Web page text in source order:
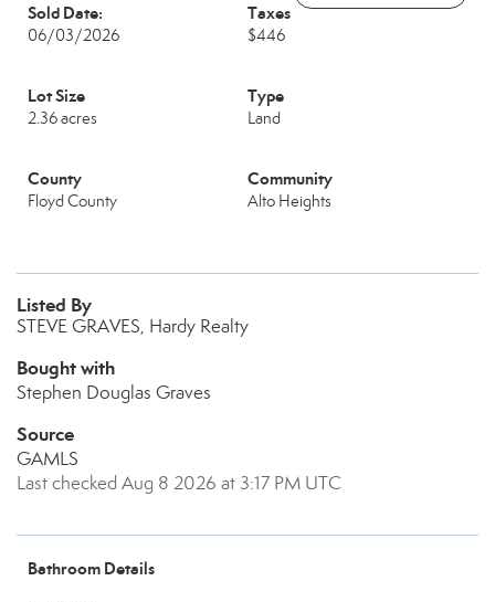
Sold Date:
06/03/2026
Taxes
$446
Lot Size
2.36 acres
Type
Land
County
Floyd County
Community
Alto Heights
Listed By
STEVE GRAVES, Hardy Realty
Bought with
Stephen Douglas Graves
Source
GAMLS
Last checked Aug 8 2026 at 3:17 PM UTC
Bathroom Details